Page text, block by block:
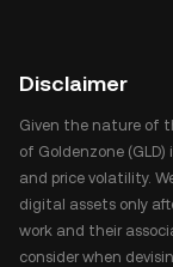
Disclaimer
Given the nature of
of Goldenzone
and price volatility.
digital assets only
work and their
consider when